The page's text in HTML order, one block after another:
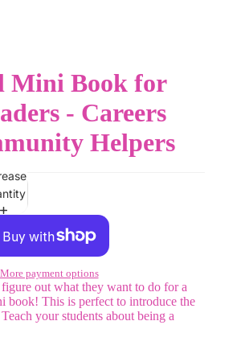
Mini Book for
- Careers
Helpers
More payment options
out what they want to do for a
book! This is perfect to introduce the
your students about being a